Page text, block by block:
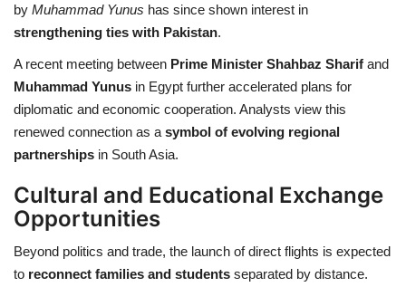
by Muhammad Yunus has since shown interest in
strengthening ties with Pakistan.
A recent meeting between Prime Minister Shahbaz Sharif and
Muhammad Yunus in Egypt further accelerated plans for
diplomatic and economic cooperation. Analysts view this
renewed connection as a symbol of evolving regional
partnerships in South Asia.
Cultural and Educational Exchange
Opportunities
Beyond politics and trade, the launch of direct flights is expected
to reconnect families and students separated by distance.